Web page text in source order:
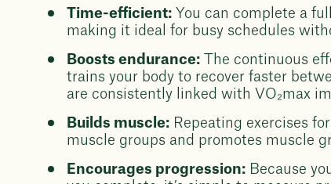
Time-efficient: You can complete a
making it ideal for busy schedules
Boosts endurance: The continuous
trains your body to recover faster
are consistently linked with VO₂max
Builds muscle: Repeating exercises
muscle groups and promotes muscle
Encourages progression: Because